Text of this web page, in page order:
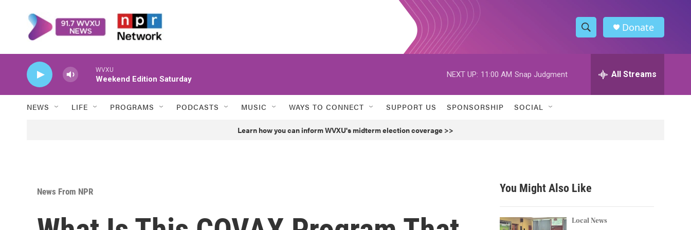
S
h
w
h
h
Donate
WVXU
Weekend Edition Saturday
NEXT UP: 11:00 AM Snap Judgment All Streams
NEWS LIFE PROGRAMS PODCASTS MUSIC WAYS TO CONNECT SUPPORT US SPONSORSHIP SOCIAL
Learn how you can inform WVXU's midterm election coverage >>
News From NPR You Might Also Like
Local News